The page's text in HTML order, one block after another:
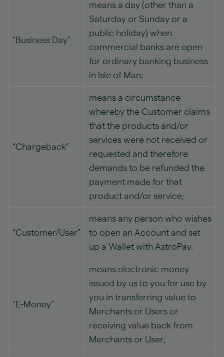
“Business Day”
means a day (other than a
Saturday or Sunday or a
public holiday) when
commercial banks are open
for ordinary banking business
in Isle of Man;
“Chargeback”
means a circumstance
whereby the Customer claims
that the products and/or
services were not received or
requested and therefore
demands to be refunded the
payment made for that
product and/or service;
“Customer/User”
means any person who wishes
to open an Account and set
up a Wallet with AstroPay.
“E-Money”
means electronic money
issued by us to you for use by
you in transferring value to
Merchants or Users or
receiving value back from
Merchants or User;